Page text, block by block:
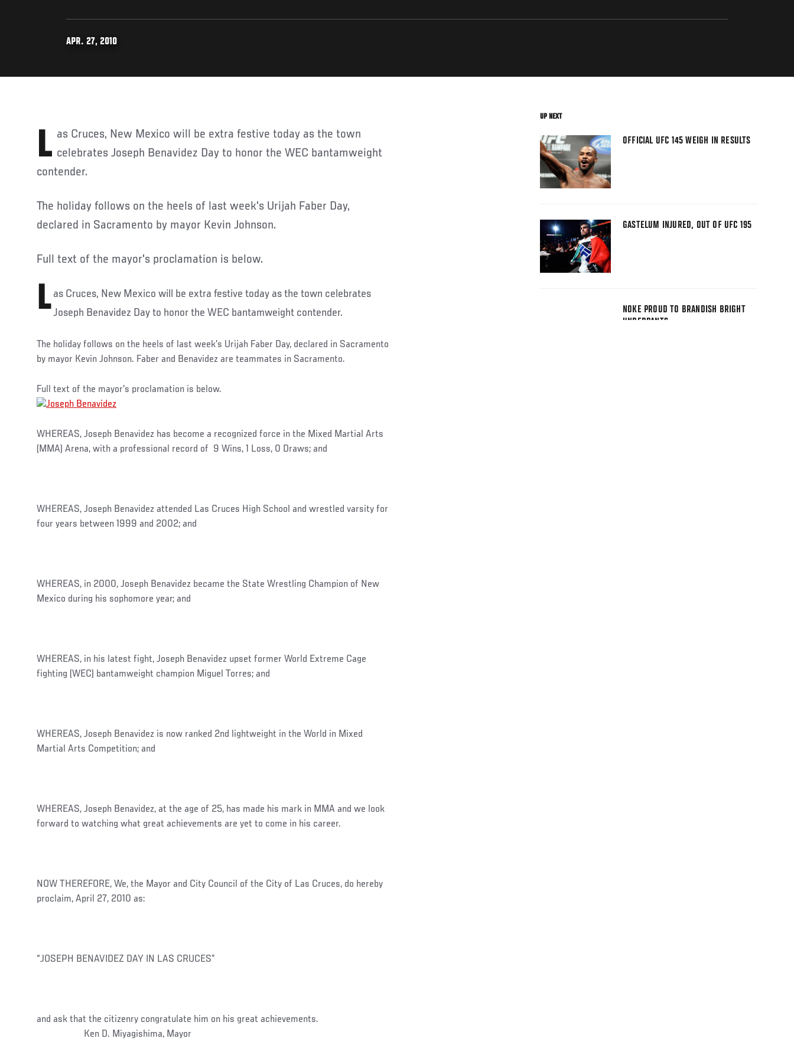
APR. 27, 2010
Las Cruces, New Mexico will be extra festive today as the town celebrates Joseph Benavidez Day to honor the WEC bantamweight
contender.
The holiday follows on the heels of last week's Urijah Faber Day,
declared in Sacramento by mayor Kevin Johnson.
Full text of the mayor's proclamation is below.
L as Cruces, New Mexico will be extra festive today as the town celebrates
Joseph Benavidez Day to honor the WEC bantamweight contender.
The holiday follows on the heels of last week's Urijah Faber Day, declared in Sacramento
by mayor Kevin Johnson. Faber and Benavidez are teammates in Sacramento.
Full text of the mayor's proclamation is below.
WHEREAS, Joseph Benavidez has become a recognized force in the Mixed Martial Arts
(MMA) Arena, with a professional record of 9 Wins, 1 Loss, 0 Draws; and
WHEREAS, Joseph Benavidez attended Las Cruces High School and wrestled varsity for
four years between 1999 and 2002; and
WHEREAS, in 2000, Joseph Benavidez became the State Wrestling Champion of New
Mexico during his sophomore year; and
WHEREAS, in his latest fight, Joseph Benavidez upset former World Extreme Cage
fighting (WEC) bantamweight champion Miguel Torres; and
WHEREAS, Joseph Benavidez is now ranked 2nd lightweight in the World in Mixed
Martial Arts Competition; and
WHEREAS, Joseph Benavidez, at the age of 25, has made his mark in MMA and we look
forward to watching what great achievements are yet to come in his career.
NOW THEREFORE, We, the Mayor and City Council of the City of Las Cruces, do hereby
proclaim, April 27, 2010 as:
“JOSEPH BENAVIDEZ DAY IN LAS CRUCES”
and ask that the citizenry congratulate him on his great achievements.
Ken D. Miyagishima, Mayor
UP NEXT
OFFICIAL UFC 145 WEIGH IN RESULTS
GASTELUM INJURED, OUT OF UFC 195
NOKE PROUD TO BRANDISH BRIGHT
UNDERPANTS